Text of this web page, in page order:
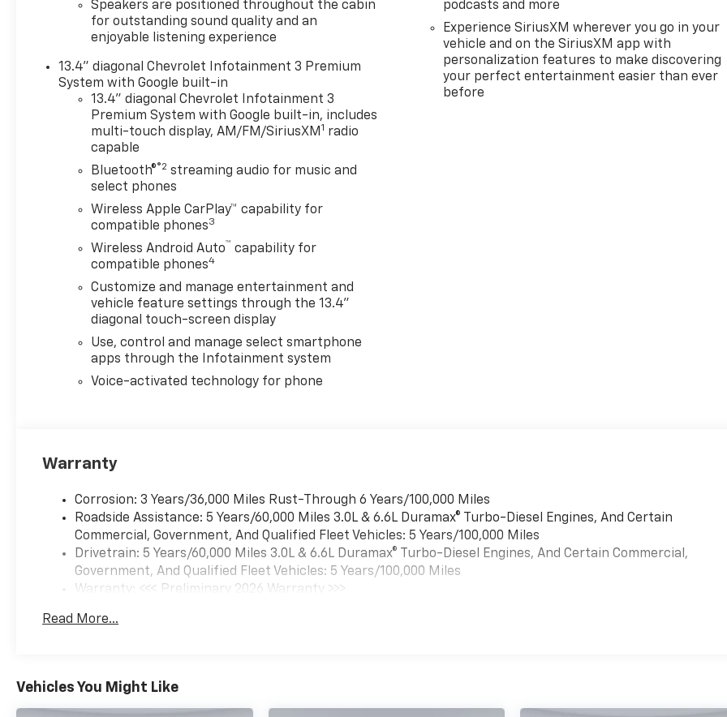
For Phone, Body-Color Front
Bumper, Body-Color Rear
Bumpers: chrome, Chevrolet
Connected Access Capable,
Cloth Rear Seat with Storage
Package, Cloth Seat Trim,
Color-Keyed Carpeting Floor
Covering, Compass,
Convenience Package,
Convenience Package II,
Deep-Tinted Glass, Delay-off
headlights, Driver door bin,
Driver vanity mirror, Dual
front impact airbags, Dual
front side impact airbags,
Dual-Zone Automatic Climate
Control, Durabed Pickup Bed,
Electric Rear-Window
Defogger, Electronic Cruise
Control with Set and Resume
Exhaust Brake, EZ Lift Power
Front 40/20/40 Split-Bench
Seats with Lockable Storage,
Front anti-roll bar, Front
Center Armrest w/Storage,
Front Frame-Mounted Red
Recovery Hooks, Front LED
Plate Kit, Front reading lights,
independent suspension, Fully
automatic headlights,
Speakers are positioned throughout the cabin
for outstanding sound quality and an
enjoyable listening experience
13.4" diagonal Chevrolet Infotainment 3 Premium
System with Google built-in
13.4" diagonal Chevrolet Infotainment 3
Premium System with Google built-in, includes
multi-touch display, AM/FM/SiriusXM 1 radio
capable
Bluetooth®®2 streaming audio for music and
select phones
Wireless Apple CarPlay™ capability for
compatible phones3
Wireless Android Auto™ capability for
compatible phones4
Customize and manage entertainment and
vehicle feature settings through the 13.4"
diagonal touch-screen display
Use, control and manage select smartphone
apps through the Infotainment system
Voice-activated technology for phone
podcasts and more
Experience SiriusXM wherever you go in your
vehicle and on the SiriusXM app with
personalization features to make discovering
your perfect entertainment easier than ever
before
Warranty
Corrosion: 3 Years/36,000 Miles Rust-Through 6 Years/100,000 Miles
Roadside Assistance: 5 Years/60,000 Miles 3.0L & 6.6L Duramax® Turbo-Diesel Engines, And Certain
Commercial, Government, And Qualified Fleet Vehicles: 5 Years/100,000 Miles
Drivetrain: 5 Years/60,000 Miles 3.0L & 6.6L Duramax® Turbo-Diesel Engines, And Certain Commercial,
Government, And Qualified Fleet Vehicles: 5 Years/100,000 Miles
Warranty: <<< Preliminary 2026 Warranty >>>
Maintenance: First Visit: 12 Months/12,000 Miles
Read More...
Vehicles You Might Like